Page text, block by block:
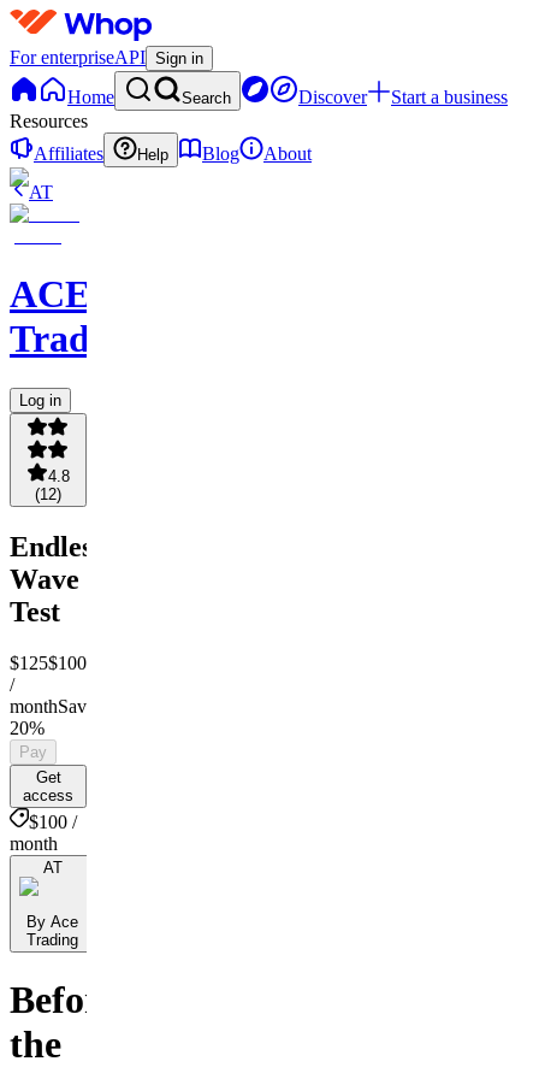
For enterpriseAPI Sign in
Home Search Discover
Start a business
Resources
Affiliates
Help Blog
About
AT
ACE
Trading
Log in
4.8
(12)
Endless
Wave
Test
$125$100
/
monthSave
20%
Pay
Get
access
$100 /
month
AT
By Ace
Trading
Before
the